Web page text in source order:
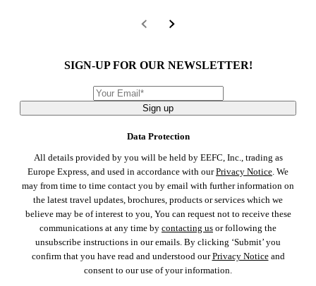
SIGN-UP FOR OUR NEWSLETTER!
Sign up
Data Protection
All details provided by you will be held by EEFC, Inc., trading as
Europe Express, and used in accordance with ourPrivacy Notice. We
may from time to time contact you by email with further information on
the latest travel updates, brochures, products or services which we
believe may be of interest to you, You can request not to receive these
communications at any time by contacting us or following the
unsubscribe instructions in our emails. By clicking ‘Submit’ you
confirm that you have read and understood ourPrivacy Noticeand
consent to our use of your information.